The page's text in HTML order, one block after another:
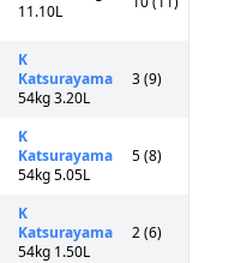
11.10L
K
Katsurayama
54kg 3.20L
3 (9)
K
Katsurayama
54kg 5.05L
5 (8)
K
Katsurayama
54kg 1.50L
2 (6)